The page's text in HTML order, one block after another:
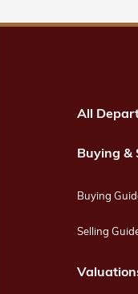
All
Buying &
Buying
Selling